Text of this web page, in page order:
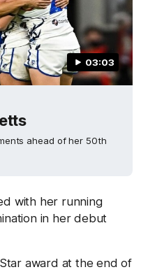
03:03
ahead of her 50th
with her running
in her debut
Star award at the end of